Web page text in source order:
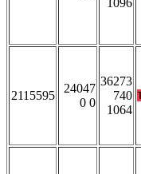
1096
2115595
24047
0 0
36273
740
1064